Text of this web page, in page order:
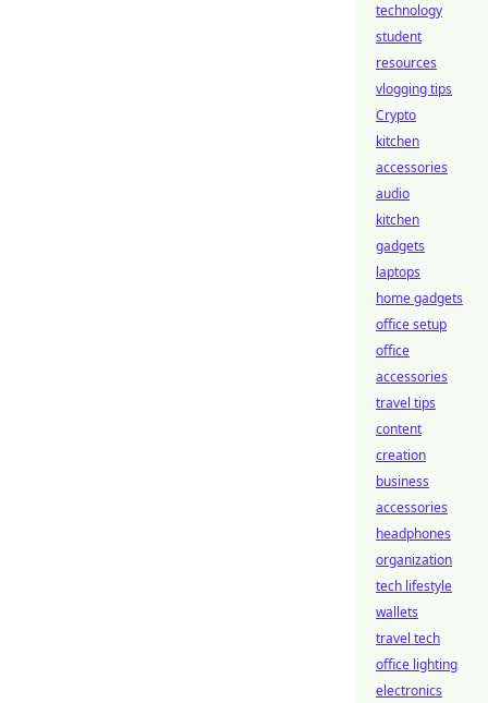
technology
student
resources
vlogging tips
Crypto
kitchen
accessories
audio
kitchen
gadgets
laptops
home gadgets
office setup
office
accessories
travel tips
content
creation
business
accessories
headphones
organization
tech lifestyle
wallets
travel tech
office lighting
electronics